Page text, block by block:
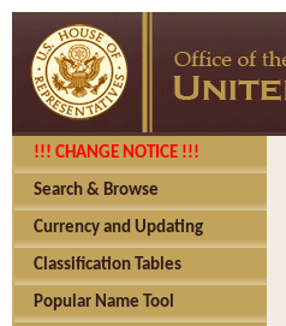
!!! CHANGE NOTICE !!!
Search & Browse
Currency and Updating
Classification Tables
Popular Name Tool